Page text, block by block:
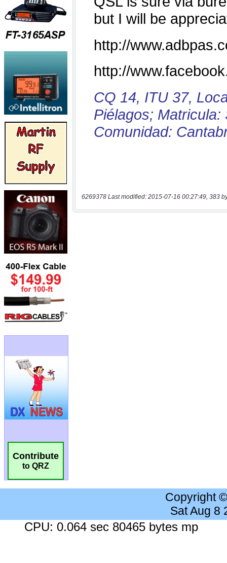
Contribute
to QRZ
6269378 Last modified: 2015-07-16 00:27:49, 383
Copyright
Sat Aug 8
CPU: 0.064 sec 80465 bytes mp